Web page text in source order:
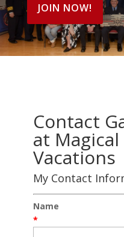
JOIN NOW!
Contact
at
Vacations
My Contact
Name
*